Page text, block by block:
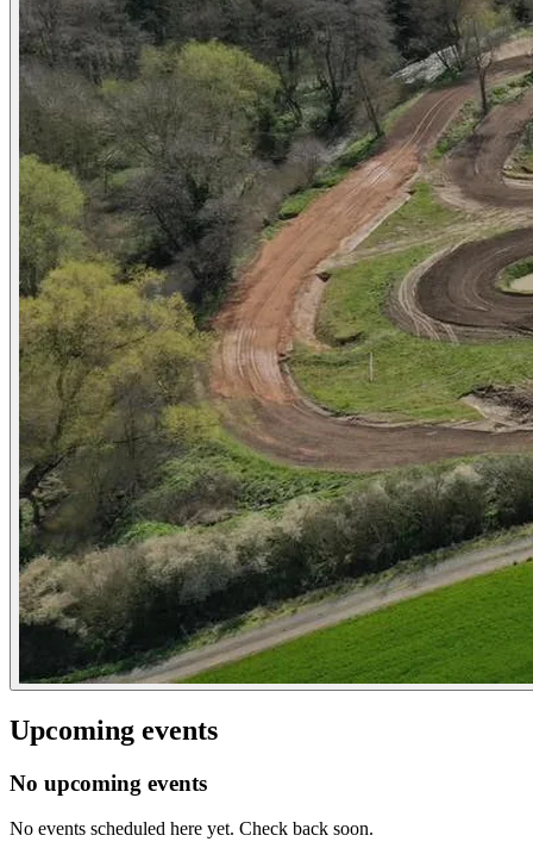
Upcoming events
No upcoming events
No events scheduled here yet. Check back soon.